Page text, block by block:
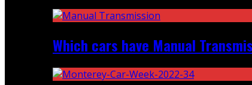
Which cars have Manual